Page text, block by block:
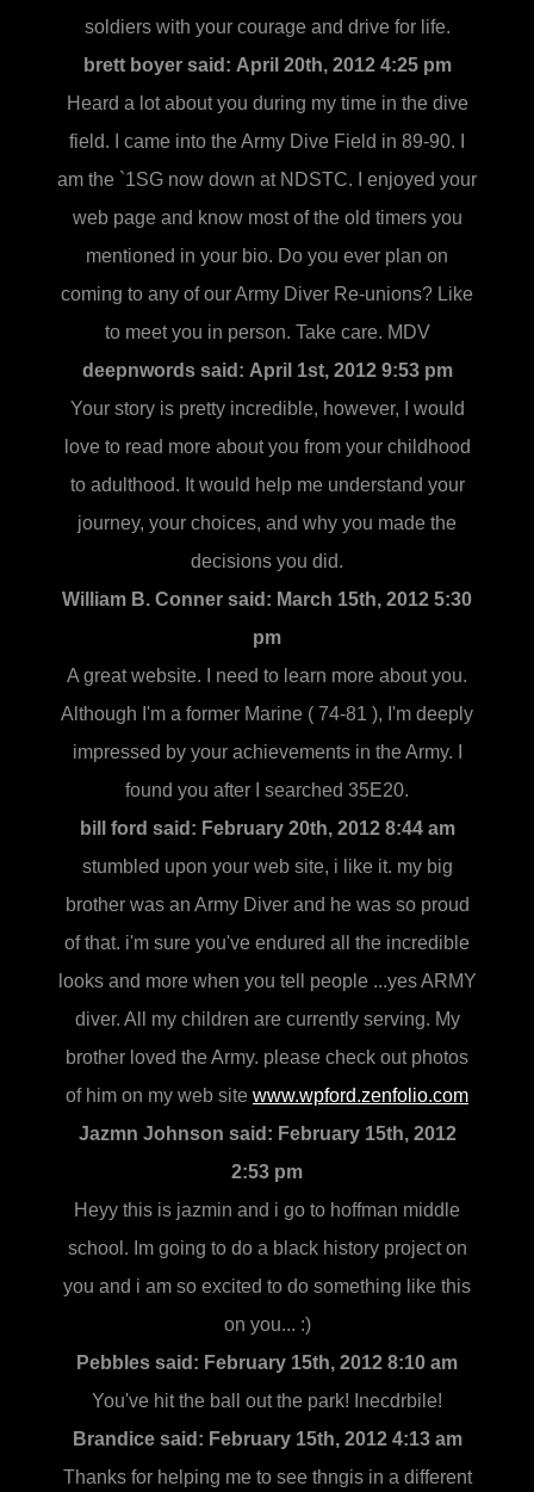
soldiers with your courage and drive for life.
brett boyer said: April 20th, 2012 4:25 pm
Heard a lot about you during my time in the dive
field. I came into the Army Dive Field in 89-90. I
am the `1SG now down at NDSTC. I enjoyed your
web page and know most of the old timers you
mentioned in your bio. Do you ever plan on
coming to any of our Army Diver Re-unions? Like
to meet you in person. Take care. MDV
deepnwords said: April 1st, 2012 9:53 pm
Your story is pretty incredible, however, I would
love to read more about you from your childhood
to adulthood. It would help me understand your
journey, your choices, and why you made the
decisions you did.
William B. Conner said: March 15th, 2012 5:30
pm
A great website. I need to learn more about you.
Although I'm a former Marine ( 74-81 ), I'm deeply
impressed by your achievements in the Army. I
found you after I searched 35E20.
bill ford said: February 20th, 2012 8:44 am
stumbled upon your web site, i like it. my big
brother was an Army Diver and he was so proud
of that. i'm sure you've endured all the incredible
looks and more when you tell people ...yes ARMY
diver. All my children are currently serving. My
brother loved the Army. please check out photos
of him on my web site www.wpford.zenfolio.com
Jazmn Johnson said: February 15th, 2012
2:53 pm
Heyy this is jazmin and i go to hoffman middle
school. Im going to do a black history project on
you and i am so excited to do something like this
on you... :)
Pebbles said: February 15th, 2012 8:10 am
You've hit the ball out the park! Inecdrbile!
Brandice said: February 15th, 2012 4:13 am
Thanks for helping me to see thngis in a different